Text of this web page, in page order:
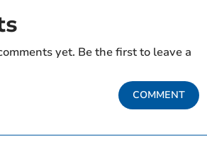
yet. Be the first to leave a
COMMENT